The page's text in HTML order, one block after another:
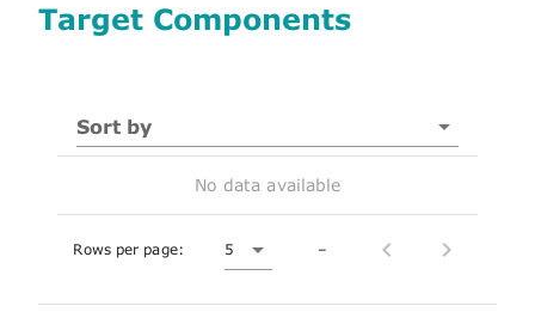
Target Components
Sort by
No data available
Rows per page: 5 –